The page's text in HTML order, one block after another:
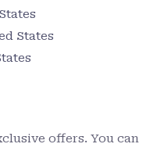
States
offers. You can